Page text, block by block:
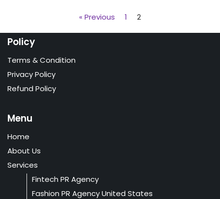
« Previous 1 2
Policy
Terms & Condition
Privacy Policy
Refund Policy
Menu
Home
About Us
Services
Fintech PR Agency
Fashion PR Agency United States